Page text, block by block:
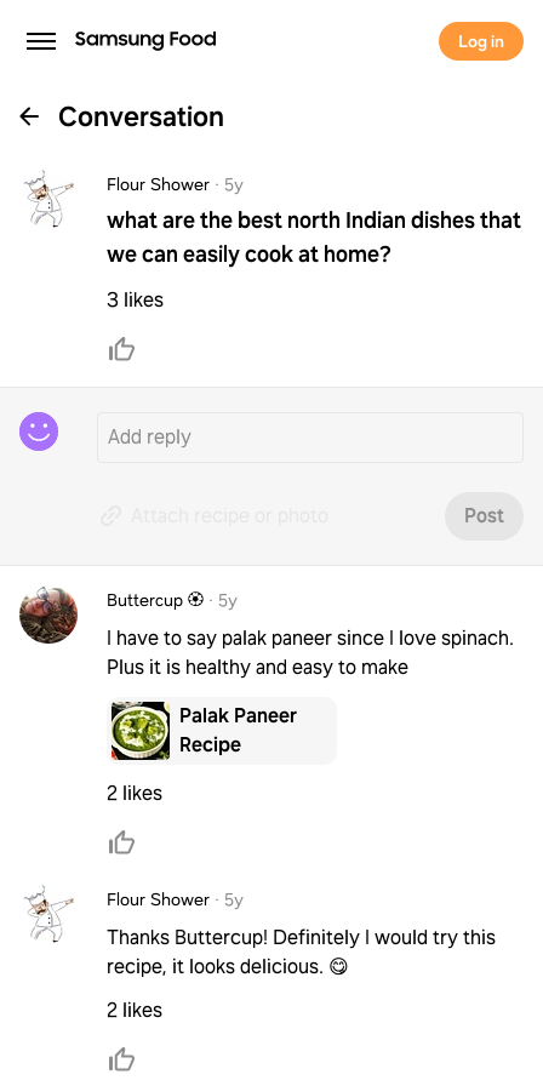
Log in
Conversation
Flour Shower · 5y
what are the best north Indian dishes that
we can easily cook at home?
3 likes
Post
Buttercup 🏵️ · 5y
I have to say palak paneer since I love spinach.
Plus it is healthy and easy to make
Palak Paneer
Recipe
2 likes
Flour Shower · 5y
Thanks Buttercup! Definitely I would try this
recipe, it looks delicious. 😋
2 likes